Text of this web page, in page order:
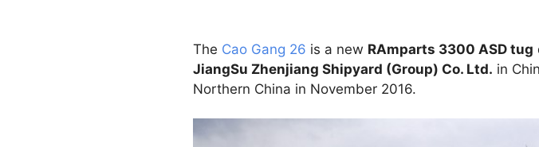
The Cao Gang 26 is a new RAmparts 3300 ASD tug
JiangSu Zhenjiang Shipyard (Group) Co. Ltd. in
Northern China in November 2016.